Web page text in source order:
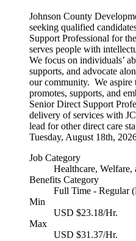
Johnson County
seeking qualified
Support Professional for
serves people with
We focus on individuals’
supports, and advocate
our community. We
promotes, supports, and
Senior Direct Support
delivery of services with
lead for other direct care
Tuesday, August 18th,
Job Category
Healthcare, Welfare,
Benefits Category
Full Time - Regular
Min
USD $23.18/Hr.
Max
USD $31.37/Hr.